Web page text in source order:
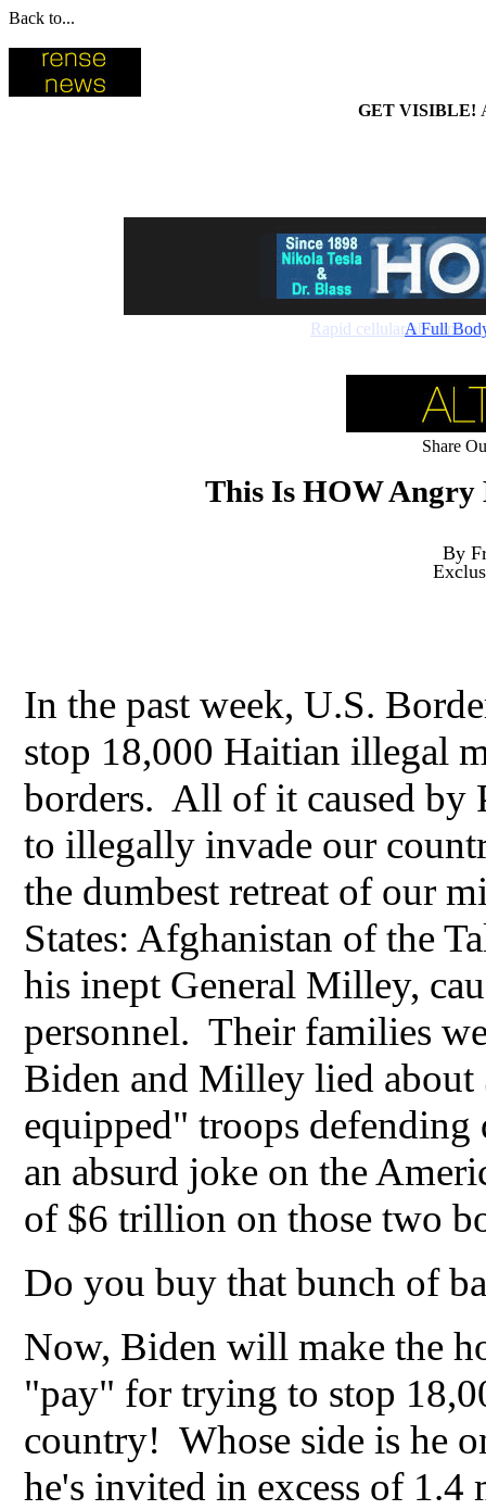
Back to...
GET VISIBLE!
Rapid cellularA Full
Share
This Is HOW Angry
By
In the past week, U.S.
stop 18,000 Haitian illegal
borders. All of it caused by
to illegally invade our
the dumbest retreat of our
States: Afghanistan of the
his inept General Milley,
personnel. Their families
Biden and Milley lied
equipped" troops
an absurd joke on the
of $6 trillion on those two
Do you buy that bunch of
Now, Biden will make the
"pay" for trying to stop
country! Whose side is he
he's invited in excess of